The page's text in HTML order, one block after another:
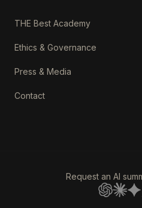
THE Best Academy
Ethics & Governance
Press & Media
Contact
Request an AI